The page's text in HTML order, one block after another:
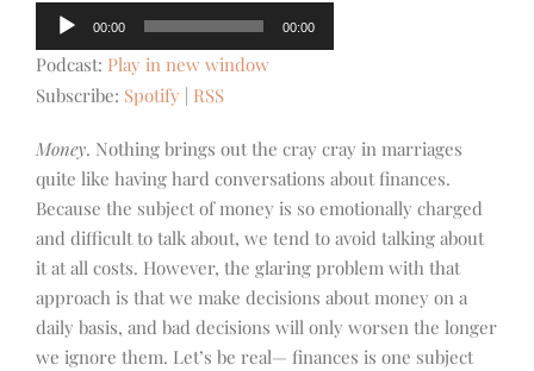
Audio
Player
00:00 00:00
Podcast: Play in new window
Subscribe: Spotify RSS
Money. Nothing brings out the cray cray in marriages
quite like having hard conversations about finances.
Because the subject of money is so emotionally charged
and difficult to talk about, we tend to avoid talking about
it at all costs. However, the glaring problem with that
approach is that we make decisions about money on a
daily basis, and bad decisions will only worsen the longer
we ignore them. Let’s be real— finances is one subject